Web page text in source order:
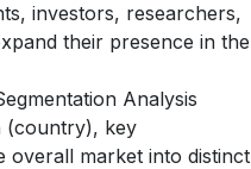
investors, researchers,
their presence in the
Analysis
(country), key
overall market into distinct